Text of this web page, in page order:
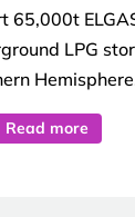
LPG
Read more